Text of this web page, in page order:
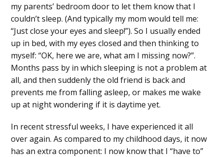
my parents’ bedroom door to let them know that I
couldn’t sleep. (And typically my mom would tell me:
“Just close your eyes and sleep!”). So I usually ended
up in bed, with my eyes closed and then thinking to
myself: “OK, here we are, what am I missing now?”.
Months pass by in which sleeping is not a problem at
all, and then suddenly the old friend is back and
prevents me from falling asleep, or makes me wake
up at night wondering if it is daytime yet.
In recent stressful weeks, I have experienced it all
over again. As compared to my childhood days, it now
has an extra component: I now know that I “have to”